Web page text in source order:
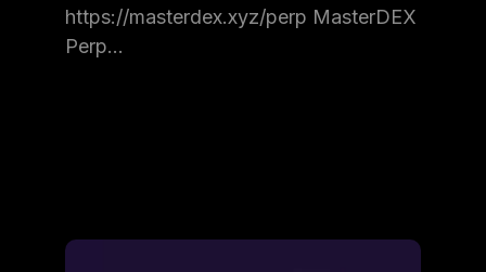
https://masterdex.xyz/perp MasterDEX
Perp…